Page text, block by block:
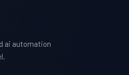
ai automation